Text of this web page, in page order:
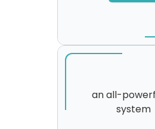
an all-
system